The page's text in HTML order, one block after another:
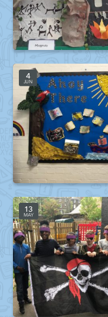
4
JUN
13
MAY